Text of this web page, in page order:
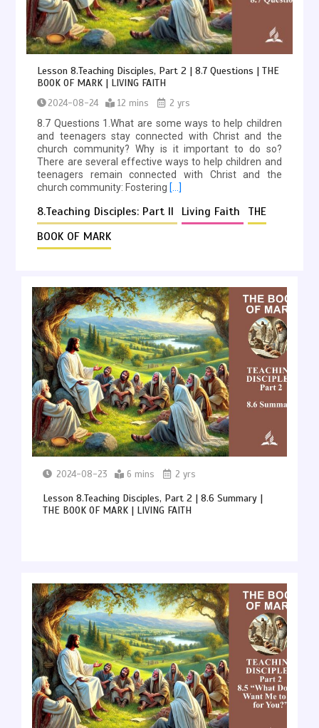
Lesson 8.Teaching Disciples, Part 2 | 8.7 Questions | THE
BOOK OF MARK | LIVING FAITH
2024-08-24 12 mins
2 yrs
8.7 Questions 1.What are some ways to help children
and teenagers stay connected with Christ and the
church community? Why is it important to do so?
There are several effective ways to help children and
teenagers remain connected with Christ and the
church community: Fostering […]
8.Teaching Disciples: Part II Living Faith
THE
BOOK OF MARK
2024-08-23 6 mins 2 yrs
Lesson 8.Teaching Disciples, Part 2 | 8.6 Summary |
THE BOOK OF MARK | LIVING FAITH